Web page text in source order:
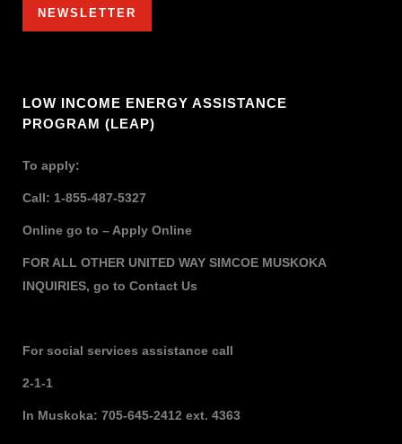
NEWSLETTER
LOW INCOME ENERGY ASSISTANCE
PROGRAM (LEAP)
To apply:
Call: 1-855-487-5327
Online go to –Apply Online
FOR ALL OTHER UNITED WAY SIMCOE MUSKOKA
INQUIRIES, go to Contact Us
For social services assistance call
2-1-1
In Muskoka: 705-645-2412 ext. 4363